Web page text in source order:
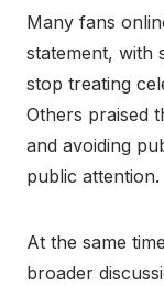
Many fans
statement, with
stop treating
Others praised
and avoiding
public attention.
At the same
broader